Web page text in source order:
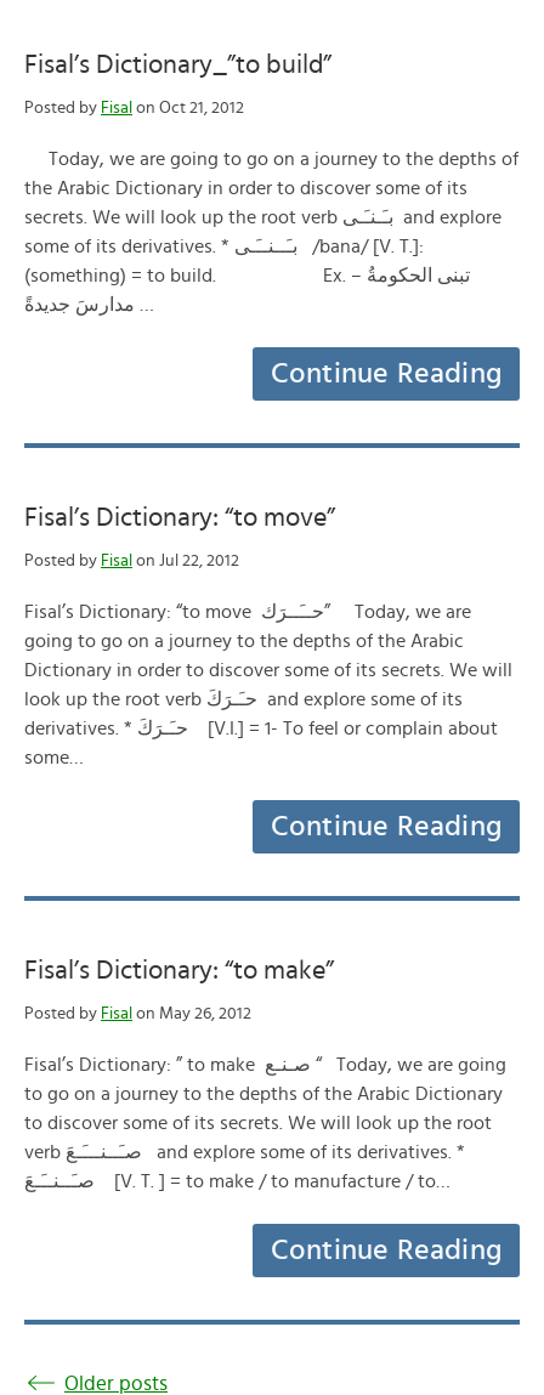
Fisal’s Dictionary_”to build”
Posted by Fisal on Oct 21, 2012
Today, we are going to go on a journey to the depths of
the Arabic Dictionary in order to discover some of its
secrets. We will look up the root verb بـَـنـَـى and explore
some of its derivatives. * بـَــنــَـى /bana/ [V. T.]:
(something) = to build. Ex. – تبنى الحكومةُ
Continue Reading
Fisal’s Dictionary: “to move”
Posted by Fisal on Jul 22, 2012
Fisal’s Dictionary: “to move حــَــرَك” Today, we are
going to go on a journey to the depths of the Arabic
Dictionary in order to discover some of its secrets. We will
look up the root verb حـَـرَكَ and explore some of its
derivatives. * حـَـرَكَ [V.I.] = 1- To feel or complain about
some…
Continue Reading
Fisal’s Dictionary: “to make”
Posted by Fisal on May 26, 2012
Fisal’s Dictionary: ” to make صـنـع “ Today, we are going
to go on a journey to the depths of the Arabic Dictionary
to discover some of its secrets. We will look up the root
verb صـَــنـــَـعَ and explore some of its derivatives. *
صـَــنــَـعَ [V. T. ] = to make / to manufacture / to…
Continue Reading
Older posts